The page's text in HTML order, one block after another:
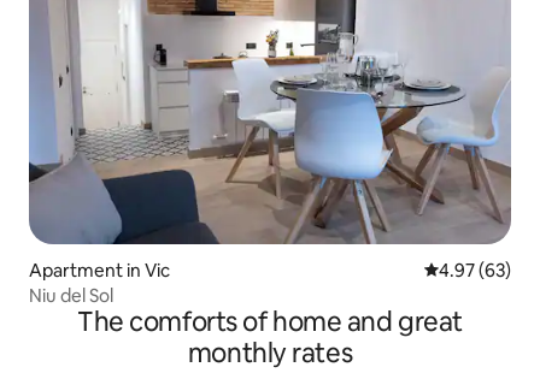
Apartment in Vic 4.97 out of 5
4.97 (63)
Niu del Sol
The comforts of home and great
monthly rates